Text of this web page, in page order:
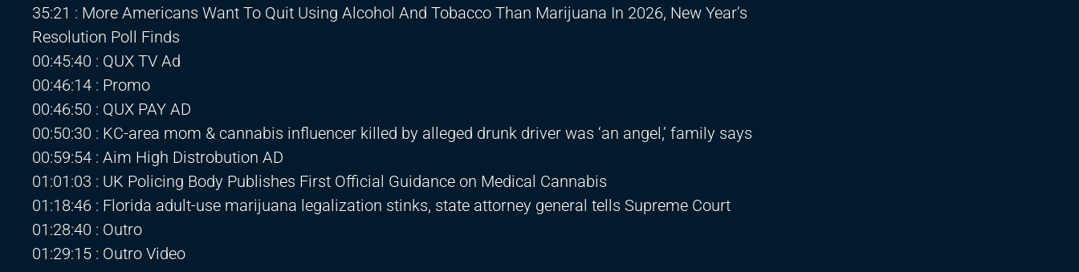
35:21 : More Americans Want To Quit Using Alcohol And Tobacco Than Marijuana In 2026, New Year’s
Resolution Poll Finds
00:45:40 : QUX TV Ad
00:46:14 : Promo
00:46:50 : QUX PAY AD
00:50:30 : KC-area mom & cannabis influencer killed by alleged drunk driver was ‘an angel,’ family says
00:59:54 : Aim High Distrobution AD
01:01:03 : UK Policing Body Publishes First Official Guidance on Medical Cannabis
01:18:46 : Florida adult-use marijuana legalization stinks, state attorney general tells Supreme Court
01:28:40 : Outro
01:29:15 : Outro Video